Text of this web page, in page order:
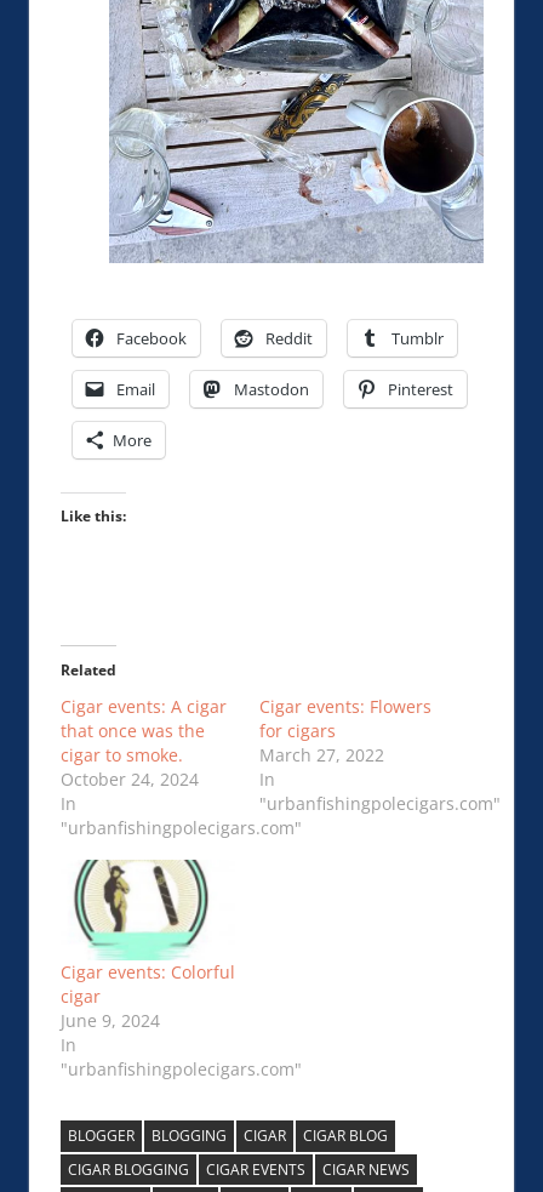
Facebook Reddit Tumblr
Email Mastodon Pinterest
More
Like this:
Related
Cigar events: A cigar
that once was the
cigar to smoke.
October 24, 2024
In
"urbanfishingpolecigars.com"
Cigar events: Flowers
for cigars
March 27, 2022
In
"urbanfishingpolecigars.com"
Cigar events: Colorful
cigar
June 9, 2024
In
"urbanfishingpolecigars.com"
BLOGGER BLOGGING CIGAR
CIGAR BLOG
CIGAR BLOGGING
CIGAR EVENTS
CIGAR NEWS